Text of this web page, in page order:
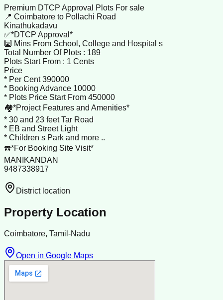
Premium DTCP Approval Plots For sale
📍 Coimbatore to Pollachi Road
Kinathukadavu
✅*DTCP Approval*
🔟 Mins From School, College and Hospital s
Total Number Of Plots : 189
Plots Start From : 1 Cents
Price
* Per Cent 390000
* Booking Advance 10000
* Plots Price Start From 450000
🏘️*Project Features and Amenities*
* 30 and 23 feet Tar Road
* EB and Street Light
* Children s Park and more ..
☎️*For Booking Site Visit*
MANIKANDAN
9487338917
District location
Property Location
Coimbatore, Tamil-Nadu
Open in Google Maps